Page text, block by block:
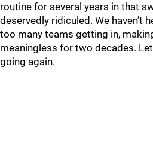
routine for several years in that
deservedly ridiculed. We haven’t
too many teams getting in,
meaningless for two decades.
going again.